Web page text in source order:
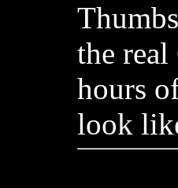
the real
hours
look